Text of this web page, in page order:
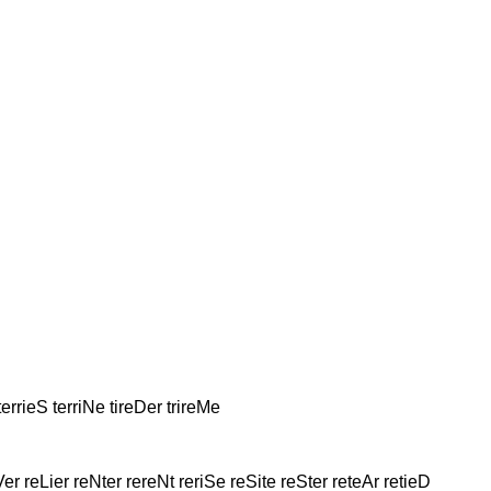
terriNe tireDer trireMe
reLier reNter rereNt reriSe reSite reSter reteAr retieD